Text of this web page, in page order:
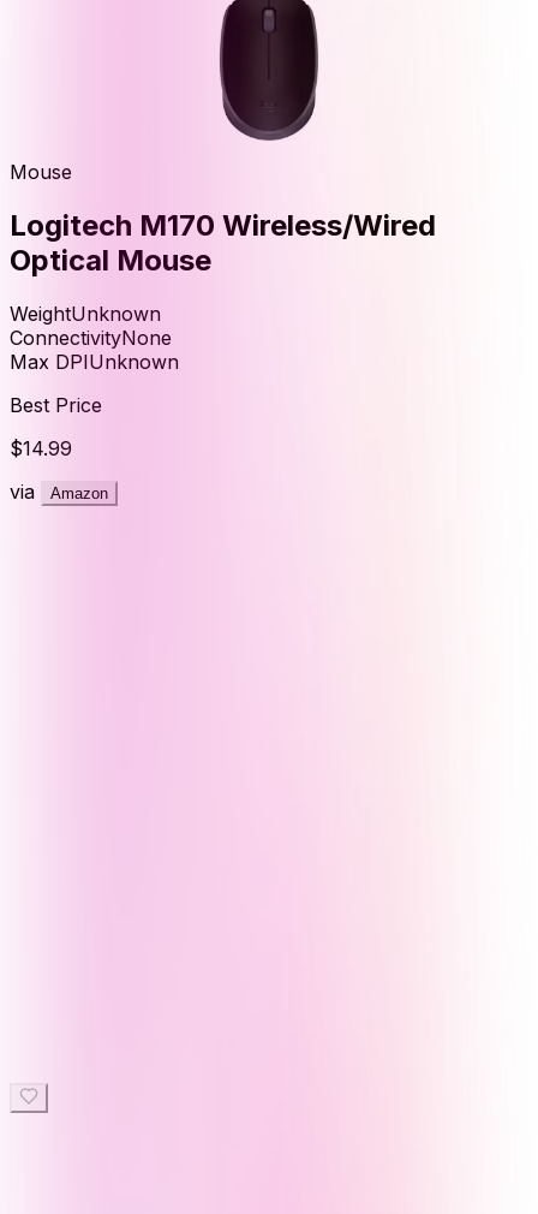
Mouse
Logitech M170 Wireless/Wired
Optical Mouse
WeightUnknown
ConnectivityNone
Max DPIUnknown
Best Price
$14.99
via
Amazon